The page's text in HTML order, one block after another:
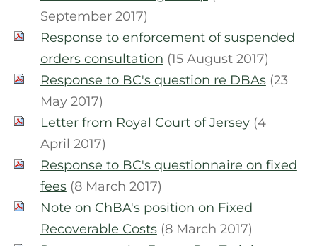
September 2017)
Response to enforcement of suspended
orders consultation (15 August 2017)
Response to BC's question re DBAs (23
May 2017)
Letter from Royal Court of Jersey (4
April 2017)
Response to BC's questionnaire on fixed
fees (8 March 2017)
Note on ChBA's position on Fixed
Recoverable Costs (8 March 2017)